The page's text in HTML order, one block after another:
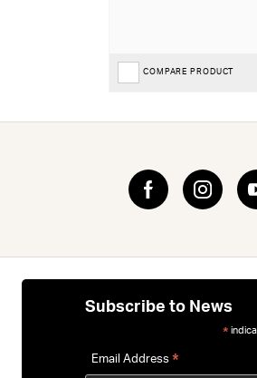
COMPARE PRODUCT
Subscribe to News
*
Email Address *